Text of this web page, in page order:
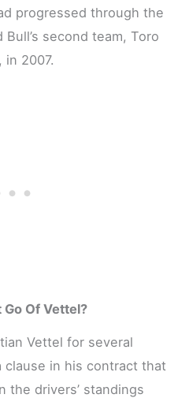
progressed through the
second team, Toro
in 2007.
Go Of Vettel?
Vettel for several
clause in his contract that
the drivers’ standings